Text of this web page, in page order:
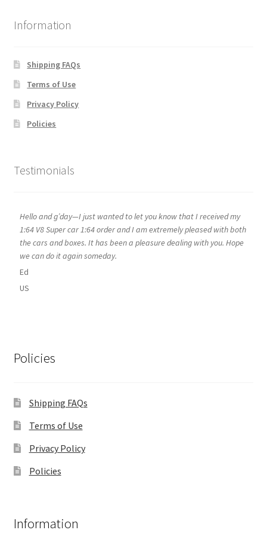
Information
Shipping FAQs
Terms of Use
Privacy Policy
Policies
Testimonials
Hello and g’day—I just wanted to let you know that I received my
1:64 V8 Super car 1:64 order and I am extremely pleased with both
the cars and boxes. It has been a pleasure dealing with you. Hope
we can do it again someday.
Ed
US
Policies
Shipping FAQs
Terms of Use
Privacy Policy
Policies
Information